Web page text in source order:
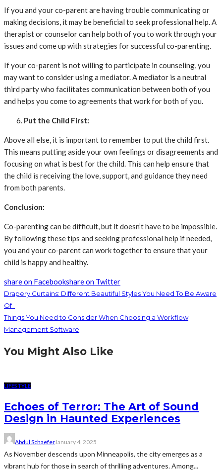
If you and your co-parent are having trouble communicating or
making decisions, it may be beneficial to seek professional help. A
therapist or counselor can help both of you to work through your
issues and come up with strategies for successful co-parenting.
If your co-parent is not willing to participate in counseling, you
may want to consider using a mediator. A mediator is a neutral
third party who facilitates communication between both of you
and helps you come to agreements that work for both of you.
Put the Child First:
Above all else, it is important to remember to put the child first.
This means putting aside your own feelings or disagreements and
focusing on what is best for the child. This can help ensure that
the child is receiving the love, support, and guidance they need
from both parents.
Conclusion:
Co-parenting can be difficult, but it doesn’t have to be impossible.
By following these tips and seeking professional help if needed,
you and your co-parent can work together to ensure that your
child is happy and healthy.
share on Facebookshare on Twitter
Drapery Curtains: Different Beautiful Styles You Need To Be Aware
Of
Things You Need to Consider When Choosing a Workflow
Management Software
You Might Also Like
LIFESTYLE
Echoes of Terror: The Art of Sound
Design in Haunted Experiences
Abdul SchaeferJanuary 4, 2025
As November descends upon Minneapolis, the city emerges as a
vibrant hub for those in search of thrilling adventures. Among...